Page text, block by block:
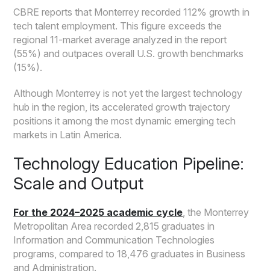
CBRE reports that Monterrey recorded 112% growth in
tech talent employment. This figure exceeds the
regional 11-market average analyzed in the report
(55%) and outpaces overall U.S. growth benchmarks
(15%).
Although Monterrey is not yet the largest technology
hub in the region, its accelerated growth trajectory
positions it among the most dynamic emerging tech
markets in Latin America.
Technology Education Pipeline:
Scale and Output
For the 2024–2025 academic cycle , the Monterrey
Metropolitan Area recorded 2,815 graduates in
Information and Communication Technologies
programs, compared to 18,476 graduates in Business
and Administration.